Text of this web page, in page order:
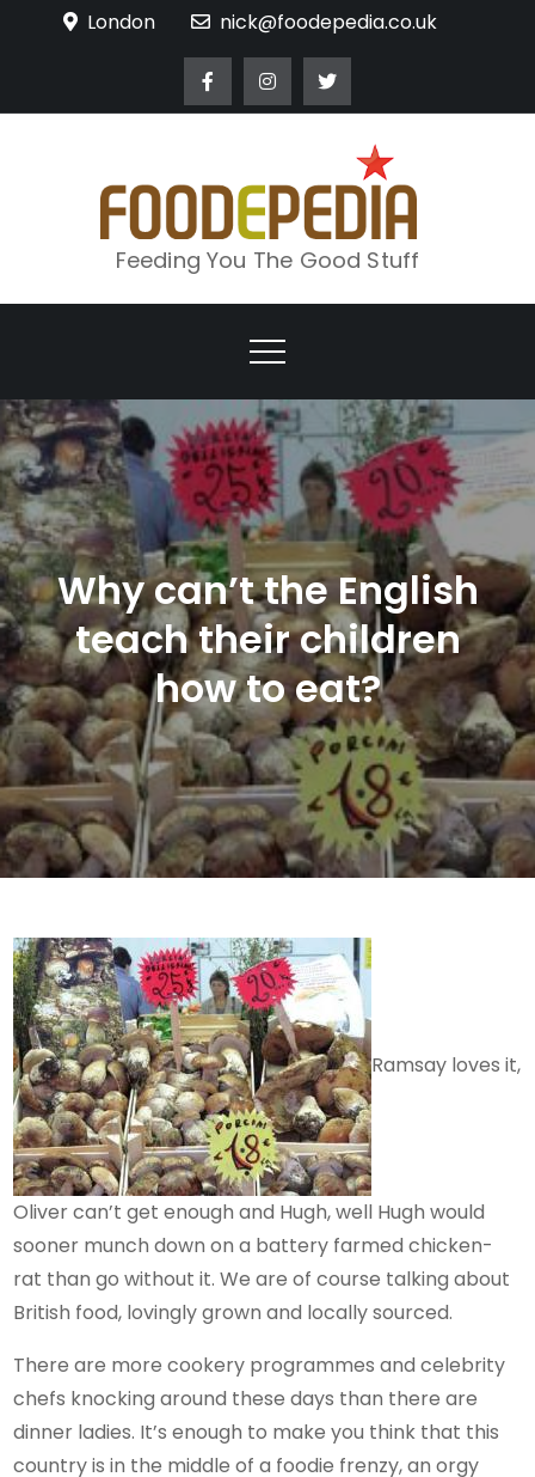
London nick@foodepedia.co.uk
Feeding You The Good Stuff
Why can’t the English
teach their children
how to eat?
Ramsay loves it,
Oliver can’t get enough and Hugh, well Hugh would
sooner munch down on a battery farmed chicken-
rat than go without it. We are of course talking about
British food, lovingly grown and locally sourced.
There are more cookery programmes and celebrity
chefs knocking around these days than there are
dinner ladies. It’s enough to make you think that this
country is in the middle of a foodie frenzy, an orgy